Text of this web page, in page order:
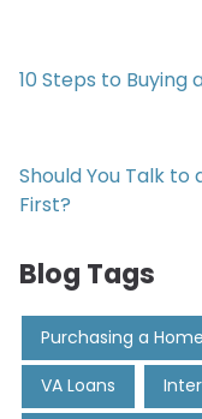
10 Steps to Buying
Should You Talk to
First?
Blog Tags
Purchasing a Home
VA Loans